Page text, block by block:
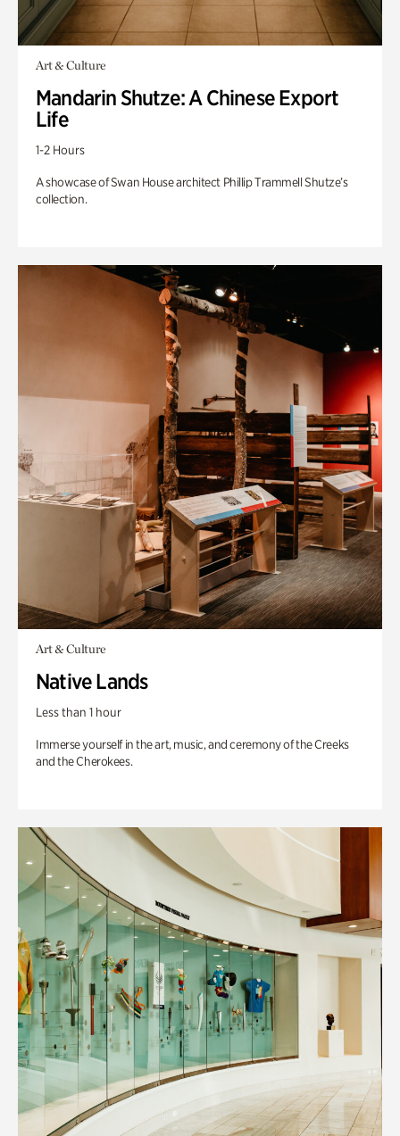
Art & Culture
Mandarin Shutze: A Chinese Export
Life
1-2 Hours
A showcase of Swan House architect Phillip Trammell Shutze’s
collection.
Art & Culture
Native Lands
Less than 1 hour
Immerse yourself in the art, music, and ceremony of the Creeks
and the Cherokees.